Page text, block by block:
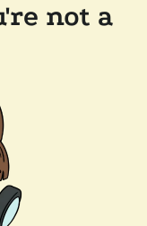
not a